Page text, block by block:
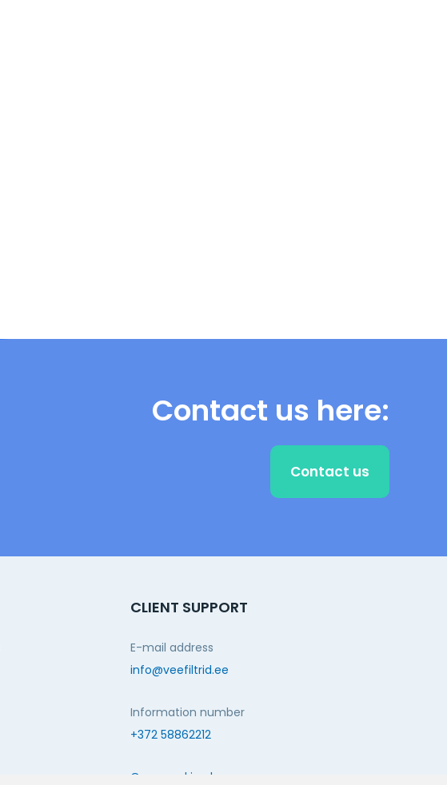
Contact us here:
Contact us
CLIENT SUPPORT
E-mail address
info@veefiltrid.ee
Information number
+372 58862212
Open working hours